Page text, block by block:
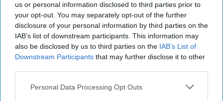
us or personal information disclosed to third parties prior to
your opt-out. You may separately opt-out of the further
disclosure of your personal information by third parties on the
IAB’s list of downstream participants. This information may
also be disclosed by us to third parties on the IAB’s List of
Downstream Participants that may further disclose it to other
Personal Data Processing Opt Outs
U.S. Mission in Space: Maintaining
Credibility to Deter
“Space is a warfighting domain. Therefore, the Space
Force cannot simply be a support element. It is our job